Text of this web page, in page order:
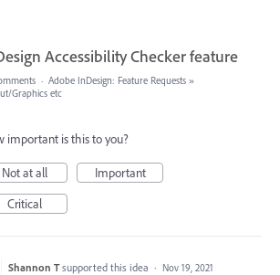
Accessibility Checker feature
· Adobe InDesign: Feature Requests »
Graphics etc
important is this to you?
Not at all
Important
Critical
Shannon T supported this idea · Nov 19, 2021